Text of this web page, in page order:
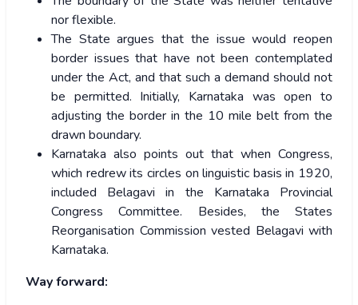
nor flexible.
The State argues that the issue would reopen
border issues that have not been contemplated
under the Act, and that such a demand should not
be permitted. Initially, Karnataka was open to
adjusting the border in the 10 mile belt from the
drawn boundary.
Karnataka also points out that when Congress,
which redrew its circles on linguistic basis in 1920,
included Belagavi in the Karnataka Provincial
Congress Committee. Besides, the States
Reorganisation Commission vested Belagavi with
Karnataka.
Way forward: